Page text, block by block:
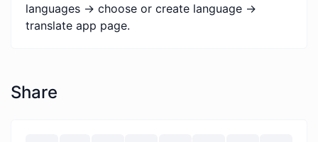
languages -> choose or create language ->
translate app page.
Share